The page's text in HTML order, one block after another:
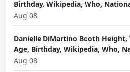
Birthday, Wikipedia, Who,
Aug 08
Danielle DiMartino Booth
Age, Birthday, Wikipedia, Who,
Aug 08